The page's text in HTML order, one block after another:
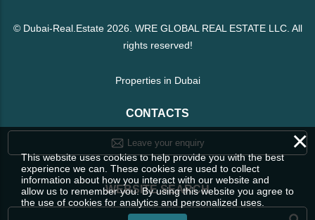
© Dubai-Real.Estate 2026. WRE GLOBAL REAL ESTATE LLC. All
rights reserved!
Properties in Dubai
CONTACTS
Leave your enquiry
WEBSITE SEARCH
×
This website uses cookies to help provide you with the best
experience we can. These cookies are used to collect
information about how you interact with our website and
allow us to remember you. By using this website you agree to
the use of cookies for analytics and personalized uses.